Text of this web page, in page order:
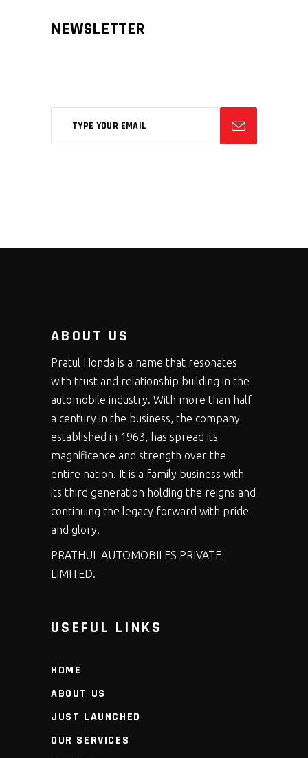
NEWSLETTER
ABOUT US
Pratul Honda is a name that resonates
with trust and relationship building in the
automobile industry. With more than half
a century in the business, the company
established in 1963, has spread its
magnificence and strength over the
entire nation. It is a family business with
its third generation holding the reigns and
continuing the legacy forward with pride
and glory.
PRATHUL AUTOMOBILES PRIVATE
LIMITED.
USEFUL LINKS
HOME
ABOUT US
JUST LAUNCHED
OUR SERVICES